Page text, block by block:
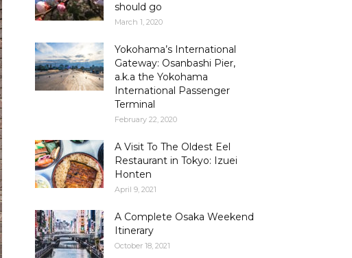
should go
March 1, 2020
Yokohama’s International
Gateway: Osanbashi Pier,
a.k.a the Yokohama
International Passenger
Terminal
February 22, 2020
A Visit To The Oldest Eel
Restaurant in Tokyo: Izuei
Honten
April 9, 2021
A Complete Osaka Weekend
Itinerary
October 18, 2021